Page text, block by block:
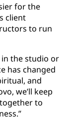
for the
client
to run
in the studio or
has changed
and
we’ll keep
to